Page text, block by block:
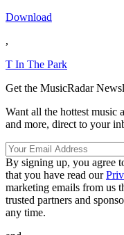
Download
,
T In The Park
Get the MusicRadar
Want all the hottest music
and more, direct to your
By signing up, you agree
that you have read our
marketing emails from us
trusted partners and
any time.